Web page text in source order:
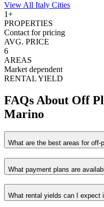
View All Italy Cities
1+
PROPERTIES
Contact for pricing
AVG. PRICE
6
AREAS
Market dependent
RENTAL YIELD
FAQs About Off
Marino
What are the best areas for off-
What payment plans are
What rental yields can I expect